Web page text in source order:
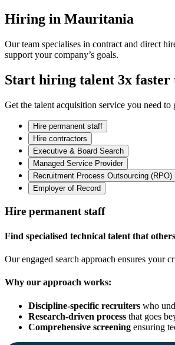
Hiring in Mauritania
Our team specialises in contract and direct
support your company’s goals.
Start hiring talent 3x
Get the talent acquisition service you need
Hire permanent staff
Hire contractors
Executive & Board Search
Managed Service Provider
Recruitment Process Outsourcing (RPO)
Employer of Record
Hire permanent staff
Find specialised technical talent that
Our engaged search approach ensures your
Why our approach works:
Discipline-specific recruiters who
Research-driven process that goes
Comprehensive screening ensuring